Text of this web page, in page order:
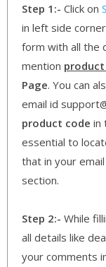
Step 1:- Click on
in left side
form with all the
mention
Page. You can
email id
product code in
essential to
that in your
section.
Step 2:- While
all details like
your comments